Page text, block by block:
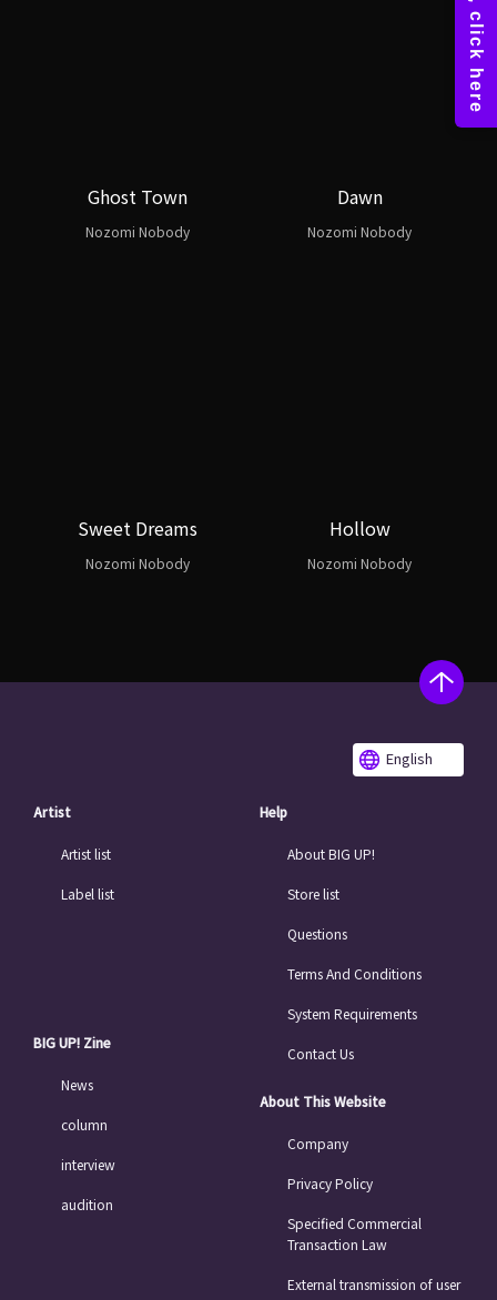
Ghost Town
Nozomi Nobody
Dawn
Nozomi Nobody
Sweet Dreams
Nozomi Nobody
Hollow
Nozomi Nobody
English
Artist
Artist list
Label list
BIG UP! Zine
News
column
interview
audition
Help
About BIG UP!
Store list
Questions
Terms And Conditions
System Requirements
Contact Us
About This Website
Company
Privacy Policy
Specified Commercial
Transaction Law
External transmission of user